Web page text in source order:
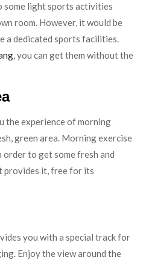
some light sports activities
room. However, it would be
a dedicated sports facilities.
, you can get them without the
the experience of morning
green area. Morning exercise
to get some fresh and
provides it, free for its
you with a special track for
Enjoy the view around the